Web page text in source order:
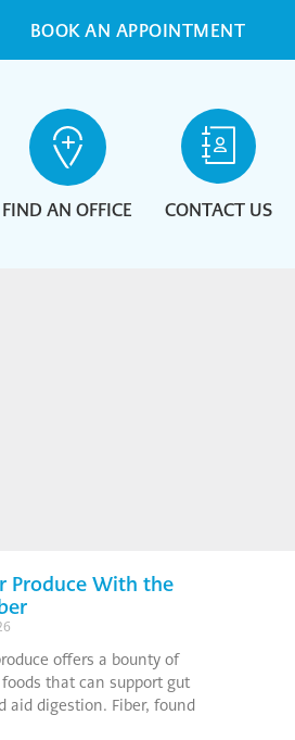
BOOK AN APPOINTMENT
FIND AN OFFICE CONTACT US
Produce With the
offers a bounty of
that can support gut
aid digestion. Fiber, found